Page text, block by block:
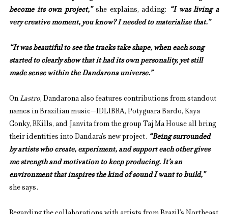
become its own project,” she explains, adding:
“I was living a
very creative moment, you know? I needed to materialize that.”
“It was beautiful to see the tracks take shape, when each song
started to clearly show that it had its own personality, yet still
made sense within the Dandarona universe.”
On Lastro, Dandarona also features contributions from standout
names in Brazilian music—IDLIBRA, Potyguara Bardo, Kaya
Conky, RKills, and Janvita from the group Taj Ma House all bring
their identities into Dandara’s new project. “Being surrounded
by artists who create, experiment, and support each other gives
me strength and motivation to keep producing. It’s an
environment that inspires the kind of sound I want to build,”
she says.